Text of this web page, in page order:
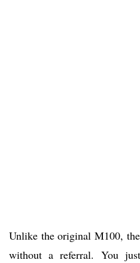
Unlike the original M100,
without a referral. You